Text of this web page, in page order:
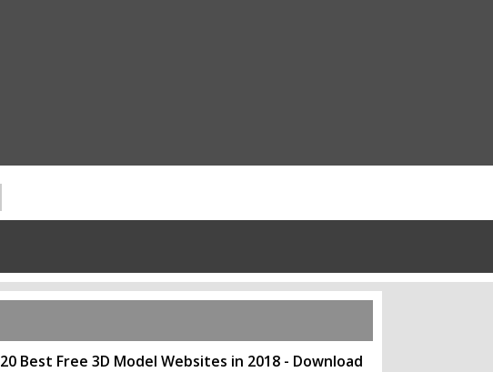
20 Best Free 3D Model Websites in 2018 - Download